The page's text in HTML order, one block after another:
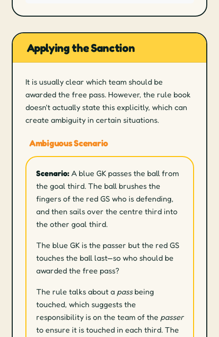
Applying the Sanction
It is usually clear which team should be
awarded the free pass. However, the rule book
doesn't actually state this explicitly, which can
create ambiguity in certain situations.
Ambiguous Scenario
Scenario:A blue GK passes the ball from
the goal third. The ball brushes the
fingers of the red GS who is defending,
and then sails over the centre third into
the other goal third.
The blue GK is the passer but the red GS
touches the ball last—so who should be
awarded the free pass?
The rule talks about a passbeing
touched, which suggests the
responsibility is on the team of the passer
to ensure it is touched in each third. The